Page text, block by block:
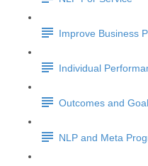
Improve Business
Individual
Outcomes and
NLP and Meta